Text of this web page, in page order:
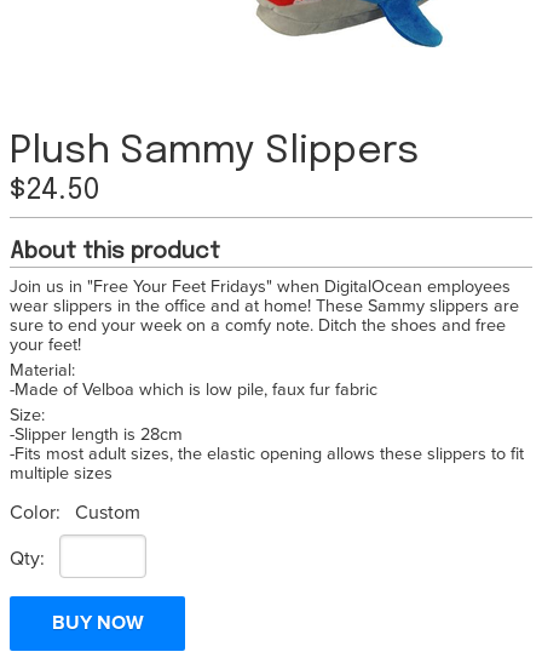
Plush Sammy Slippers
$24.50
About this product
Join us in "Free Your Feet Fridays" when DigitalOcean employees
wear slippers in the office and at home! These Sammy slippers are
sure to end your week on a comfy note. Ditch the shoes and free
your feet!
Material:
-Made of Velboa which is low pile, faux fur fabric
Size:
-Slipper length is 28cm
-Fits most adult sizes, the elastic opening allows these slippers to fit
multiple sizes
Color:
Custom
Qty: